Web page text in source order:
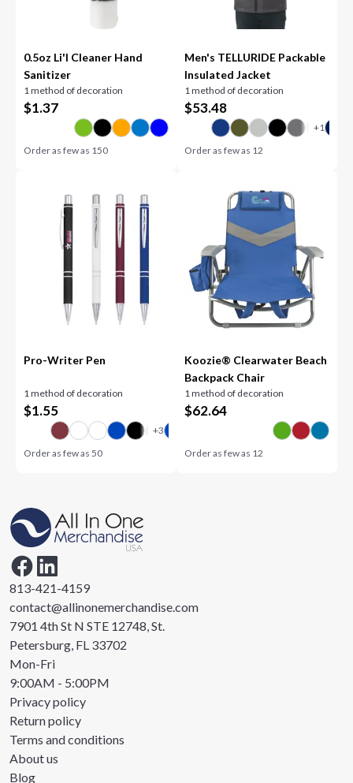
0.5oz Li'l Cleaner Hand
Sanitizer
1 method of decoration
$1.37
Order as few as 150
Men's TELLURIDE Packable
Insulated Jacket
1 method of decoration
$53.48
Order as few as 12
Pro-Writer Pen
1 method of decoration
$1.55
Order as few as50
Koozie® Clearwater Beach
Backpack Chair
1 method of decoration
$62.64
Order as few as 12
813-421-4159
contact@allinonemerchandise.com
7901 4th St N STE 12748, St.
Petersburg, FL 33702
Mon-Fri
9:00AM - 5:00PM
Privacy policy
Return policy
Terms and conditions
About us
Blog